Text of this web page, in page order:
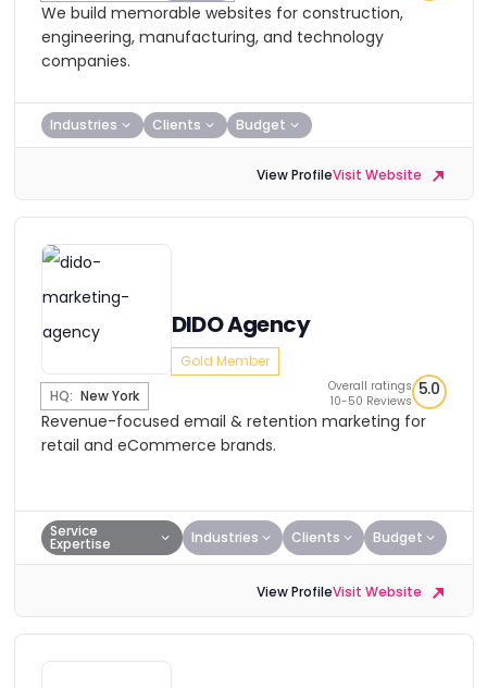
We build memorable websites for construction,
engineering, manufacturing, and technology
companies.
Industries Clients Budget
View ProfileVisit Website
DIDO Agency
Gold Member
HQ: New York
Overall ratings
10-50 Reviews
5.0
Revenue-focused email & retention marketing for
retail and eCommerce brands.
Service
Expertise Industries Clients Budget
View ProfileVisit Website